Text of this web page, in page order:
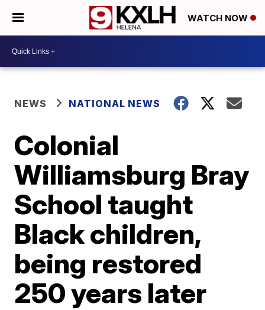
WATCH NOW
NEWS NATIONAL NEWS
Colonial
Williamsburg Bray
School taught
Black children,
being restored
250 years later